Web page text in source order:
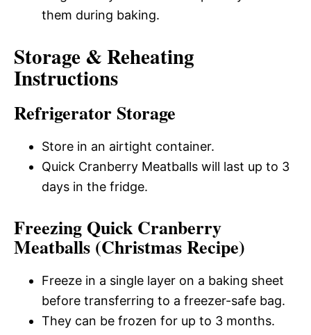
them during baking.
Storage & Reheating
Instructions
Refrigerator Storage
Store in an airtight container.
Quick Cranberry Meatballs will last up to 3
days in the fridge.
Freezing Quick Cranberry
Meatballs (Christmas Recipe)
Freeze in a single layer on a baking sheet
before transferring to a freezer-safe bag.
They can be frozen for up to 3 months.